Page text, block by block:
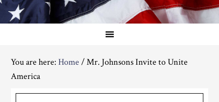
You are here:Home /Mr. Johnsons Invite to Unite
America